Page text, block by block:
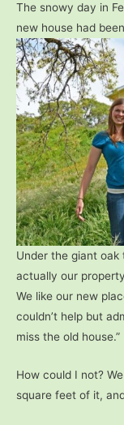
The snowy day in
new house had
Under the giant
actually our property
We like our new
couldn’t help but
miss the old house.”
How could I not?
square feet of it,